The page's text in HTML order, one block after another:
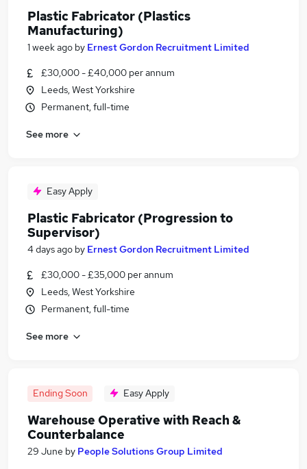
Plastic Fabricator (Plastics
Manufacturing)
1 week ago by Ernest Gordon Recruitment Limited
£30,000 - £40,000 per annum
Leeds, West Yorkshire
Permanent, full-time
See more
Easy Apply
Plastic Fabricator (Progression to
Supervisor)
4 days ago by Ernest Gordon Recruitment Limited
£30,000 - £35,000 per annum
Leeds, West Yorkshire
Permanent, full-time
See more
Ending Soon Easy Apply
Warehouse Operative with Reach &
Counterbalance
29 June by People Solutions Group Limited